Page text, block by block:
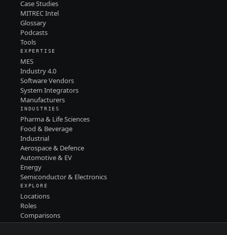
Case Studies
MITREC Intel
Glossary
Podcasts
Tools
EXPERTISE
MES
Industry 4.0
Software Vendors
System Integrators
Manufacturers
INDUSTRIES
Pharma & Life Sciences
Food & Beverage
Industrial
Aerospace & Defence
Automotive & EV
Energy
Semiconductor & Electronics
EXPLORE
Locations
Roles
Comparisons
Contact